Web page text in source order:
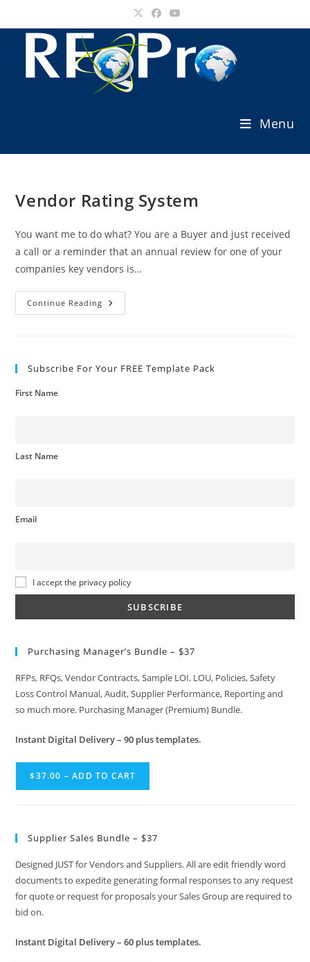
to
Menu
Vendor Rating System
You want me to do what? You are a Buyer and just received
a call or a reminder that an annual review for one of your
companies key vendors is…
Continue Reading Vendor
Rating
Subscribe For Your FREE Template Pack
First Name
Last Name
Email
I accept the privacy policy
Purchasing Manager’s Bundle – $37
RFPs, RFQs, Vendor Contracts, Sample LOI, LOU, Policies, Safety
Loss Control Manual, Audit, Supplier Performance, Reporting and
so much more. Purchasing Manager (Premium) Bundle.
Instant Digital Delivery – 90 plus templates.
$37.00 – ADD TO CART
Supplier Sales Bundle – $37
Designed JUST for Vendors and Suppliers. All are edit friendly word
documents to expedite generating formal responses to any request
for quote or request for proposals your Sales Group are required to
bid on.
Instant Digital Delivery – 60 plus templates.